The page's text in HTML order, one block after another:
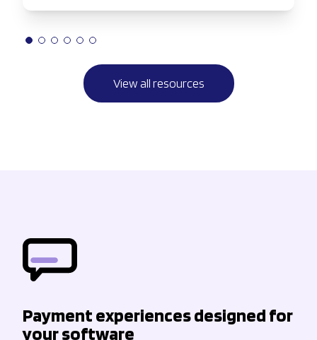
View all resources
Payment experiences designed for
your software